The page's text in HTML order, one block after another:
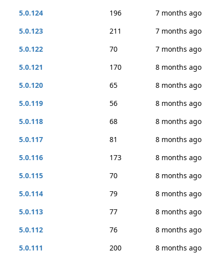
5.0.124
196
7 months ago
5.0.123
211
7 months ago
5.0.122
70
7 months ago
5.0.121
170
8 months ago
5.0.120
65
8 months ago
5.0.119
56
8 months ago
5.0.118
68
8 months ago
5.0.117
81
8 months ago
5.0.116
173
8 months ago
5.0.115
70
8 months ago
5.0.114
79
8 months ago
5.0.113
77
8 months ago
5.0.112
76
8 months ago
5.0.111
200
8 months ago